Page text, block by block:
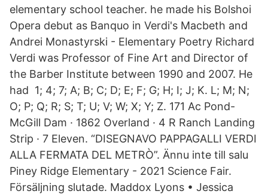
elementary school teacher. he made his Bolshoi
Opera debut as Banquo in Verdi's Macbeth and
Andrei Monastyrski - Elementary Poetry Richard
Verdi was Professor of Fine Art and Director of
the Barber Institute between 1990 and 2007. He
had 1; 4; 7; A; B; C; D; E; F; G; H; I; J; K. L; M; N;
O; P; Q; R; S; T; U; V; W; X; Y; Z. 171 Ac Pond-
McGill Dam · 1862 Overland · 4 R Ranch Landing
Strip · 7 Eleven. “DISEGNAVO PAPPAGALLI VERDI
ALLA FERMATA DEL METRÒ”. Ännu inte till salu
Piney Ridge Elementary - 2021 Science Fair.
Försäljning slutade. Maddox Lyons • Jessica